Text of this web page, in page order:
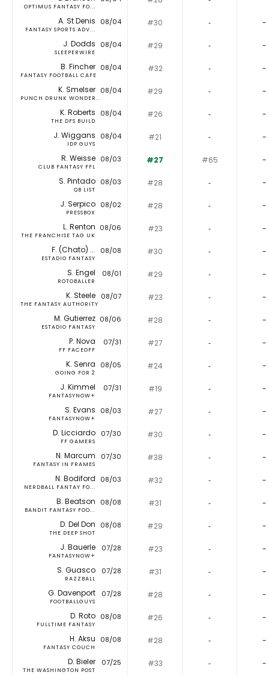
OPTIMUS FANTASY FO...
A. St Denis
FANTASY SPORTS ADV...
08/04 #30 ‐ -
J. Dodds
SLEEPERWIRE
08/04 #29 ‐ -
B. Fincher
FANTASY FOOTBALL CAFE
08/04 #32 ‐ -
K. Smelser
PUNCH DRUNK WONDER...
08/04 #29 ‐ -
K. Roberts
THE DFS BUILD
08/04 #26 ‐ -
J. Wiggans
IDP GUYS
08/04 #21 ‐ -
R. Weisse
CLUB FANTASY FFL
08/03 #27 #65 -
S. Pintado
QB LIST
08/03 #28 ‐ -
J. Serpico
PRESSBOX
08/02 #28 ‐ -
L. Renton
THE FRANCHISE TAG UK
08/06 #23 ‐ -
F. (Chato) ...
ESTADIO FANTASY
08/08 #30 ‐ -
S. Engel
ROTOBALLER
08/01 #29 ‐ -
K. Steele
THE FANTASY AUTHORITY
08/07 #23 ‐ -
M. Gutierrez
ESTADIO FANTASY
08/06 #28 ‐ -
P. Nova
FF FACEOFF
07/31 #27 ‐ -
K. Senra
GOING FOR 2
08/05 #24 ‐ -
J. Kimmel
FANTASYNOW+
07/31 #19 ‐ -
S. Evans
FANTASYNOW+
08/03 #27 ‐ -
D. Licciardo
FF GAMERS
07/30 #30 ‐ -
N. Marcum
FANTASY IN FRAMES
07/30 #38 ‐ -
N. Bodiford
NERDBALL FANTAY FO...
08/03 #32 ‐ -
B. Beatson
BANDIT FANTASY FOO...
08/08 #31 ‐ -
D. Del Don
THE DEEP SHOT
08/08 #29 ‐ -
J. Bauerle
FANTASYNOW+
07/28 #23 ‐ -
S. Guasco
RAZZBALL
07/28 #31 ‐ -
G. Davenport
FOOTBALLGUYS
07/28 #28 ‐ -
D. Roto
FULLTIME FANTASY
08/08 #26 ‐ -
H. Aksu
FANTASY COUCH
08/08 #28 ‐ -
D. Bieler
THE WASHINGTON POST
07/25 #33 ‐ -